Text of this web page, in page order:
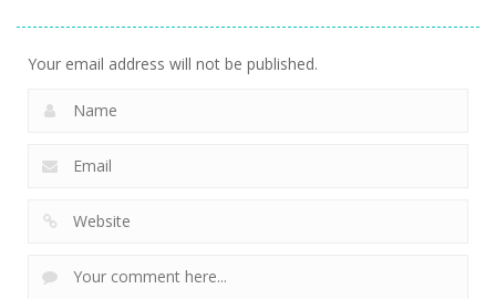
Your email address will not be published.